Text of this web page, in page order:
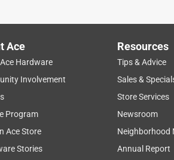
Ace
Hardware
Involvement
Program
Ace Store
Stories
Resources
Tips & Advice
Sales &
Store Services
Newsroom
Neighborhood
Annual Report